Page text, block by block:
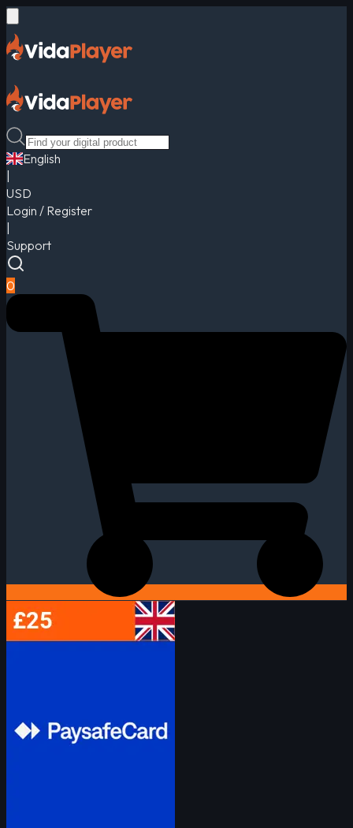
English
USD
Login / Register
Support
0